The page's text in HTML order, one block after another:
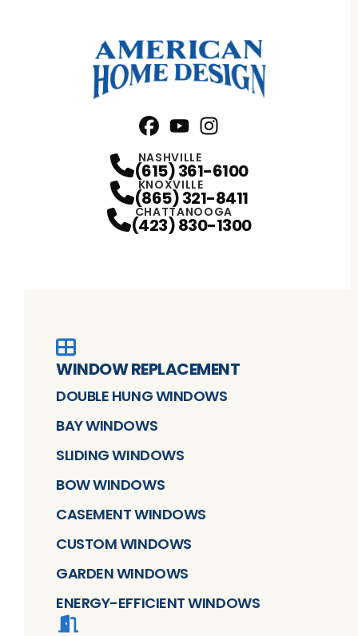
NASHVILLE
(615) 361-6100
KNOXVILLE
(865) 321-8411
CHATTANOOGA
(423) 830-1300
WINDOW REPLACEMENT
DOUBLE HUNG WINDOWS
BAY WINDOWS
SLIDING WINDOWS
BOW WINDOWS
CASEMENT WINDOWS
CUSTOM WINDOWS
GARDEN WINDOWS
ENERGY-EFFICIENT WINDOWS